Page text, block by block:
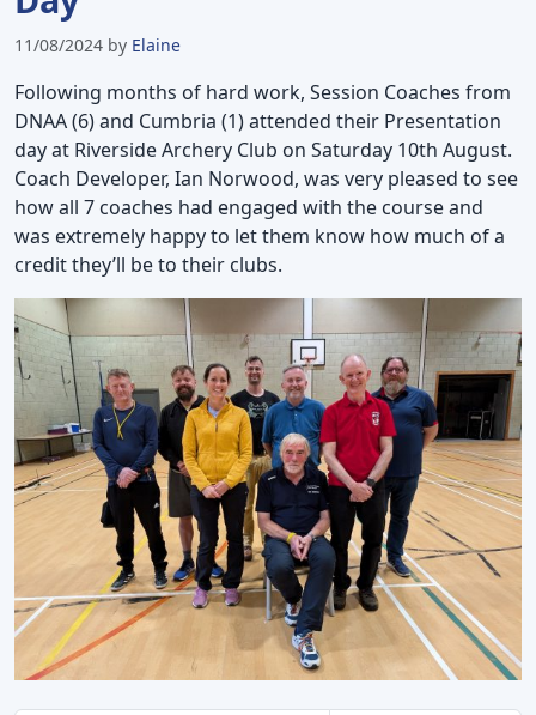
11/08/2024 by Elaine
Following months of hard work, Session Coaches from
DNAA (6) and Cumbria (1) attended their Presentation
day at Riverside Archery Club on Saturday 10th August.
Coach Developer, Ian Norwood, was very pleased to see
how all 7 coaches had engaged with the course and
was extremely happy to let them know how much of a
credit they’ll be to their clubs.